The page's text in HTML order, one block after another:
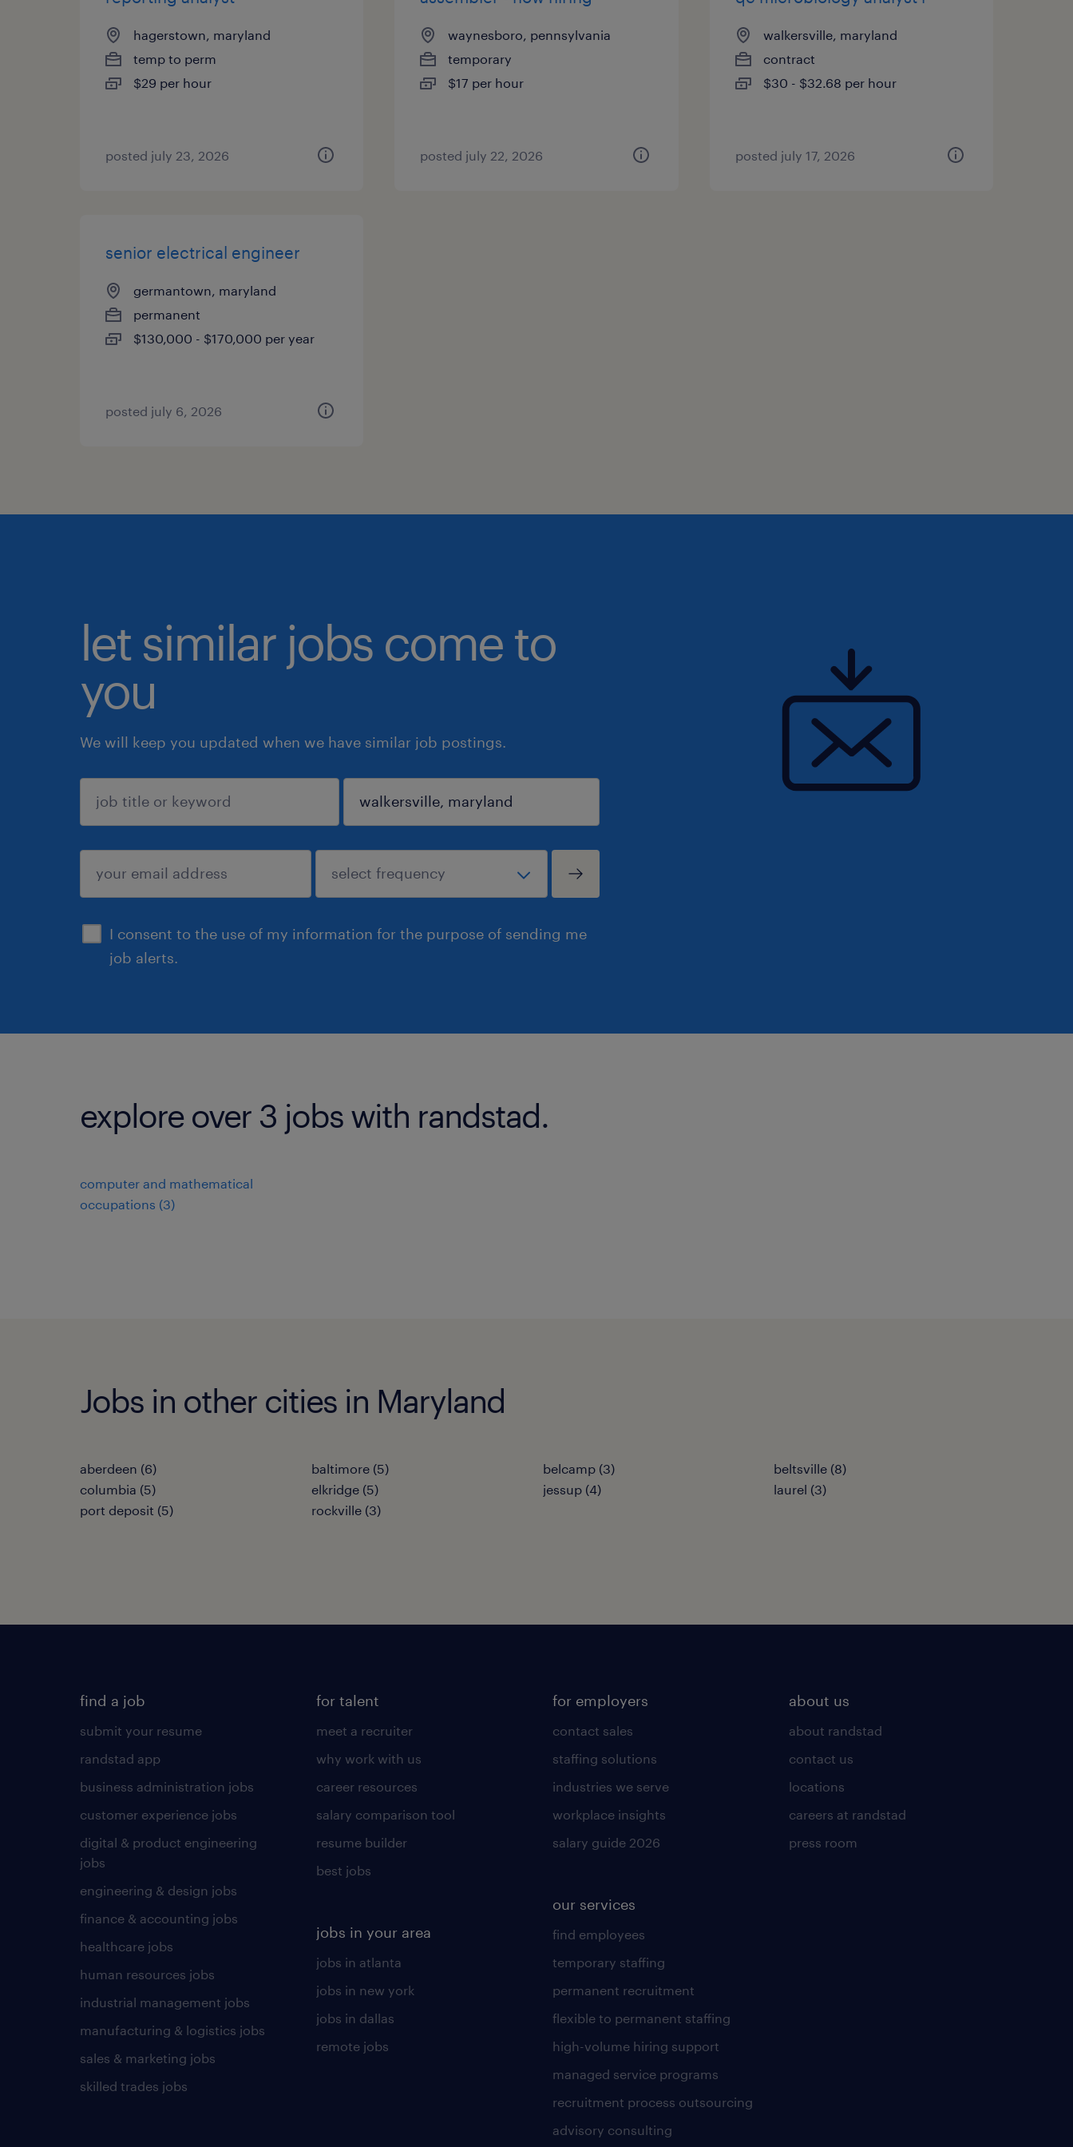
hagerstown, maryland
temp to perm
$29 per hour
posted july 23, 2026
waynesboro, pennsylvania
temporary
$17 per hour
posted july 22, 2026
walkersville, maryland
contract
$30 - $32.68 per hour
posted july 17, 2026
senior electrical engineer
germantown, maryland
permanent
$130,000 - $170,000 per year
posted july 6, 2026
let similar jobs come to
you
We will keep you updated when we have similar job postings.
I consent to the use of my information for the purpose of sending me
job alerts.
sign up
explore over 3 jobs with randstad.
computer and mathematical
occupations (3)
Jobs in other cities in Maryland
aberdeen (6) baltimore (5) belcamp (3)
beltsville (8)
columbia (5)
elkridge (5) jessup (4)
laurel (3)
port deposit (5)
rockville (3)
find a job
submit your resume
randstad app
business administration jobs
customer experience jobs
digital & product engineering
jobs
engineering & design jobs
finance & accounting jobs
healthcare jobs
human resources jobs
industrial management jobs
manufacturing & logistics jobs
sales & marketing jobs
skilled trades jobs
for talent
meet a recruiter
why work with us
career resources
salary comparison tool
resume builder
best jobs
jobs in your area
jobs in atlanta
jobs in new york
jobs in dallas
remote jobs
for employers
contact sales
staffing solutions
industries we serve
workplace insights
salary guide 2026
our services
find employees
temporary staffing
permanent recruitment
flexible to permanent staffing
high-volume hiring support
managed service programs
recruitment process outsourcing
advisory consulting
about us
about randstad
contact us
locations
careers at randstad
press room